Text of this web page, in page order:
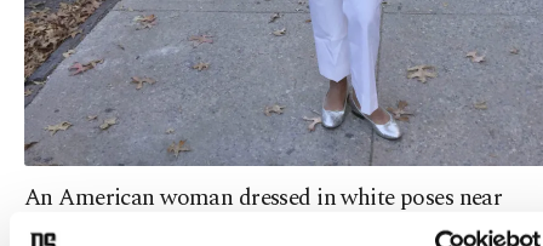
An American woman dressed in white poses near
her polling place after voting for Hillary Clinton.